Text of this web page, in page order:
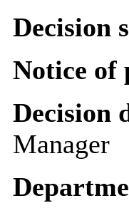
Decision
Notice of
Decision
Manager